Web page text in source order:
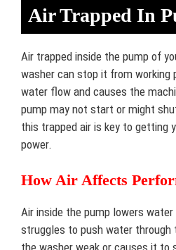
Air Trapped In
Air trapped inside the pump of
washer can stop it from working
water flow and causes the
pump may not start or might
this trapped air is key to getting
power.
How Air Affects
Air inside the pump lowers
struggles to push water
the washer weak or causes it to